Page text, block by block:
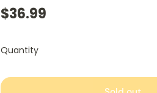
$36.99
Quantity